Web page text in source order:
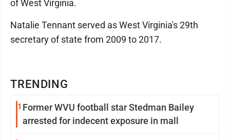
TRENDING
1 Former WVU football star Stedman Bailey
arrested for indecent exposure in mall
of West Virginia.
Natalie Tennant served as West Virginia's 29th
secretary of state from 2009 to 2017.